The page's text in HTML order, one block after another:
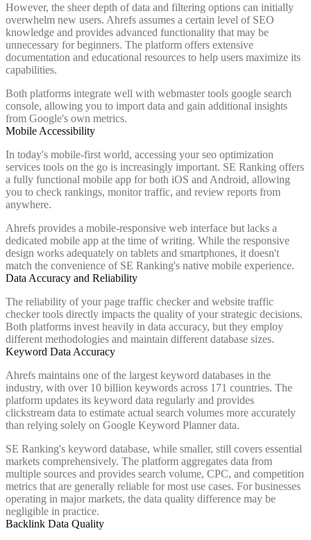
However, the sheer depth of data and filtering options can initially
overwhelm new users. Ahrefs assumes a certain level of SEO
knowledge and provides advanced functionality that may be
unnecessary for beginners. The platform offers extensive
documentation and educational resources to help users maximize its
capabilities.
Both platforms integrate well with webmaster tools google search
console, allowing you to import data and gain additional insights
from Google's own metrics.
Mobile Accessibility
In today's mobile-first world, accessing your seo optimization
services tools on the go is increasingly important. SE Ranking offers
a fully functional mobile app for both iOS and Android, allowing
you to check rankings, monitor traffic, and review reports from
anywhere.
Ahrefs provides a mobile-responsive web interface but lacks a
dedicated mobile app at the time of writing. While the responsive
design works adequately on tablets and smartphones, it doesn't
match the convenience of SE Ranking's native mobile experience.
Data Accuracy and Reliability
The reliability of your page traffic checker and website traffic
checker tools directly impacts the quality of your strategic decisions.
Both platforms invest heavily in data accuracy, but they employ
different methodologies and maintain different database sizes.
Keyword Data Accuracy
Ahrefs maintains one of the largest keyword databases in the
industry, with over 10 billion keywords across 171 countries. The
platform updates its keyword data regularly and provides
clickstream data to estimate actual search volumes more accurately
than relying solely on Google Keyword Planner data.
SE Ranking's keyword database, while smaller, still covers essential
markets comprehensively. The platform aggregates data from
multiple sources and provides search volume, CPC, and competition
metrics that are generally reliable for most use cases. For businesses
operating in major markets, the data quality difference may be
negligible in practice.
Backlink Data Quality